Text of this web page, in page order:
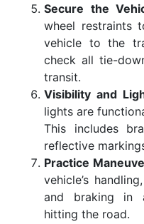
Secure the
wheel restraints
vehicle to the
check all tie-
transit.
Visibility and
lights are
This includes
reflective
Practice
vehicle’s
and braking in
hitting the road.